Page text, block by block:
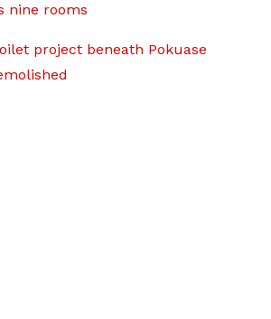
nine rooms
project beneath Pokuase